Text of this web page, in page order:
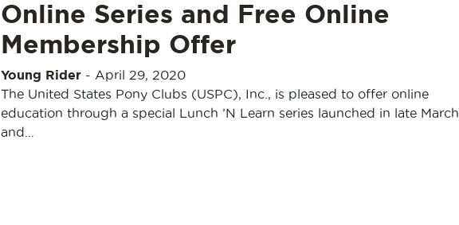
Online Series and Free Online
Membership Offer
Young Rider- April 29, 2020
The United States Pony Clubs (USPC), Inc., is pleased to offer online
education through a special Lunch ’N Learn series launched in late March
and…